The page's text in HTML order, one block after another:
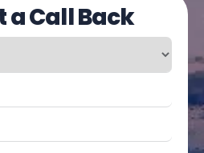
a Call Back